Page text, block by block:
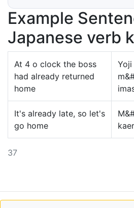
Example
Japanese verb
At 4 o clock the boss
had already returned
home
Yoji
It's already late, so let's
go home
37